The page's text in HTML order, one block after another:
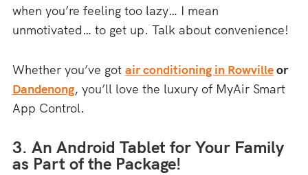
when you’re feeling too lazy… I mean
unmotivated… to get up. Talk about convenience!
Whether you’ve got air conditioning in Rowvilleor
Dandenong, you’ll love the luxury of MyAir Smart
App Control.
3. An Android Tablet for Your Family
as Part of the Package!